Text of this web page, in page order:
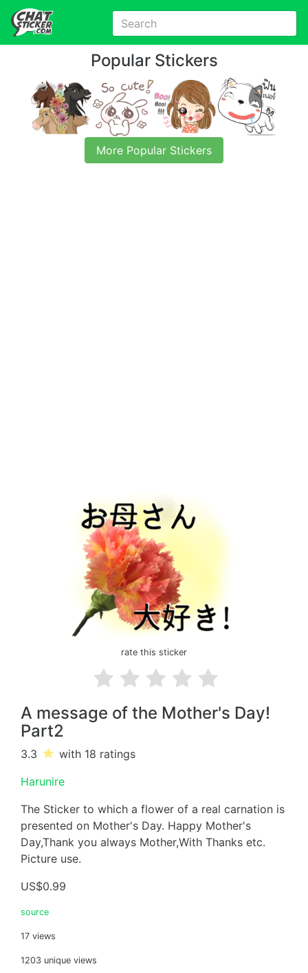
Popular Stickers
More Popular Stickers
rate this sticker
A message of the Mother's Day!
Part2
3.3 with 18 ratings
Harunire
The Sticker to which a flower of a real carnation is
presented on Mother's Day. Happy Mother's
Day,Thank you always Mother,With Thanks etc.
Picture use.
US$0.99
source
17 views
1203 unique views